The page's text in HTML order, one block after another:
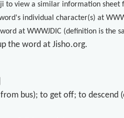
to view a similar information sheet
individual character(s) at
at WWWJDIC (definition is the
the word at Jisho.org.
from bus); to get off; to